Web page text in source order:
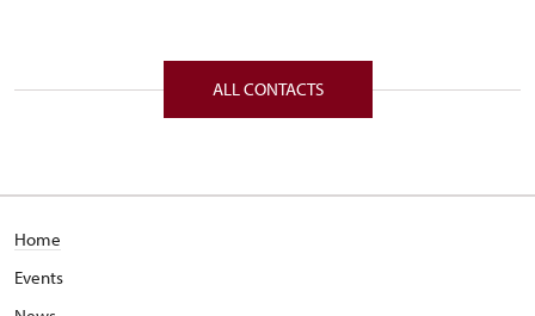
Hrubý Rohozec 1/, Hrubý Rohozec 51101
ALL CONTACTS
Home
Events